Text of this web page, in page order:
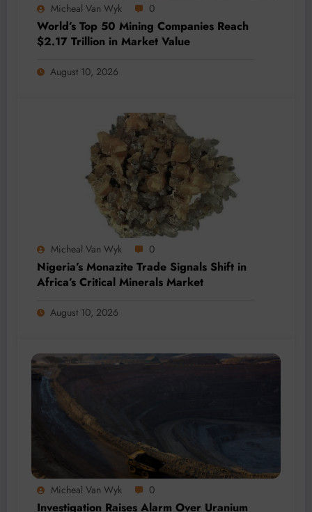
Micheal Van Wyk 0
World’s Top 50 Mining Companies Reach
$2.17 Trillion in Market Value
August 10, 2026
Micheal Van Wyk 0
Nigeria’s Monazite Trade Signals Shift in
Africa’s Critical Minerals Market
August 10, 2026
Micheal Van Wyk 0
Investigation Raises Alarm Over Uranium